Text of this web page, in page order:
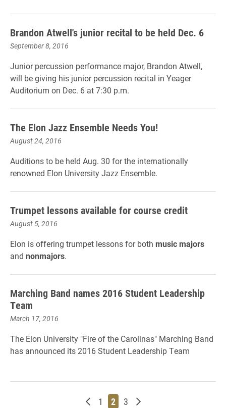
Brandon Atwell's junior recital to be held Dec. 6
September 8, 2016
Junior percussion performance major, Brandon Atwell,
will be giving his junior percussion recital in Yeager
Auditorium on Dec. 6 at 7:30 p.m.
The Elon Jazz Ensemble Needs You!
August 24, 2016
Auditions to be held Aug. 30 for the internationally
renowned Elon University Jazz Ensemble.
Trumpet lessons available for course credit
August 5, 2016
Elon is offering trumpet lessons for both music majors
and nonmajors.
Marching Band names 2016 Student Leadership
Team
March 17, 2016
The Elon University "Fire of the Carolinas" Marching Band
has announced its 2016 Student Leadership Team
Newer posts
Page
1 Page
2 Page
3 Older posts